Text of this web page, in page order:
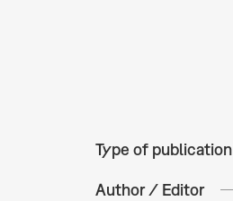
Type of publication
Author / Editor